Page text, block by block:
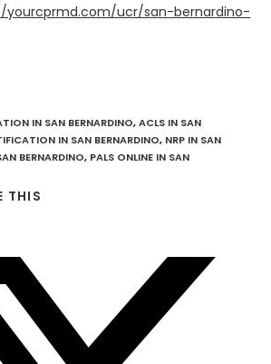
yourcprmd.com/ucr/san-bernardino-
IN SAN BERNARDINO, ACLS IN SAN
IN SAN BERNARDINO, NRP IN SAN
BERNARDINO, PALS ONLINE IN SAN
THIS